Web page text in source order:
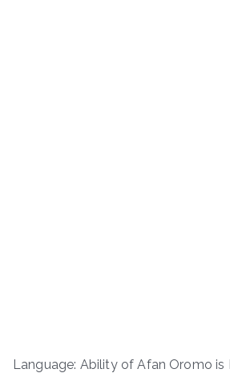
Language: Ability of Afan Oromo is